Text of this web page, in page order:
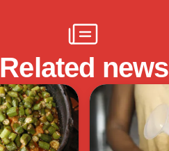
Related news